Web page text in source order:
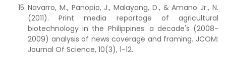
Navarro, M., Panopio, J., Malayang, D., & Amano Jr., N.
(2011). Print media reportage of agricultural
biotechnology in the Philippines: a decade's (2008-
2009) analysis of news coverage and framing. JCOM:
Journal Of Science, 10(3), 1-12.